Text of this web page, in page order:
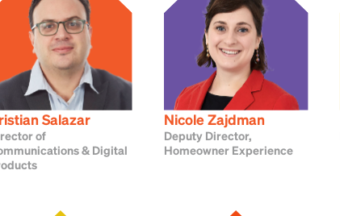
Salazar
of
& Digital
Nicole Zajdman
Deputy Director,
Homeowner Experience